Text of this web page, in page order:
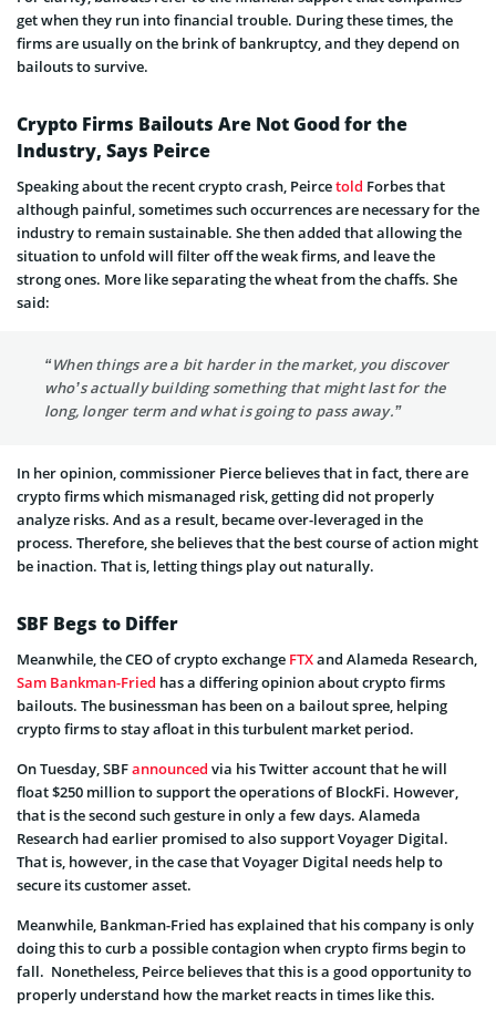
get when they run into financial trouble. During these times, the
firms are usually on the brink of bankruptcy, and they depend on
bailouts to survive.
Crypto Firms Bailouts Are Not Good for the
Industry, Says Peirce
Speaking about the recent crypto crash, Peircetold Forbes that
although painful, sometimes such occurrences are necessary for the
industry to remain sustainable. She then added that allowing the
situation to unfold will filter off the weak firms, and leave the
strong ones. More like separating the wheat from the chaffs. She
said:
“When things are a bit harder in the market, you discover
who’s actually building something that might last for the
long, longer term and what is going to pass away.”
In her opinion, commissioner Pierce believes that in fact, there are
crypto firms which mismanaged risk, getting did not properly
analyze risks. And as a result, became over-leveraged in the
process. Therefore, she believes that the best course of action might
be inaction. That is, letting things play out naturally.
SBF Begs to Differ
Meanwhile, the CEO of crypto exchange FTXand Alameda Research,
Sam Bankman-Fried has a differing opinion about crypto firms
bailouts. The businessman has been on a bailout spree, helping
crypto firms to stay afloat in this turbulent market period.
On Tuesday, SBFannounced via his Twitter account that he will
float $250 million to support the operations of BlockFi. However,
that is the second such gesture in only a few days. Alameda
Research had earlier promised to also support Voyager Digital.
That is, however, in the case that Voyager Digital needs help to
secure its customer asset.
Meanwhile, Bankman-Fried has explained that his company is only
doing this to curb a possible contagion when crypto firms begin to
fall. Nonetheless, Peirce believes that this is a good opportunity to
properly understand how the market reacts in times like this.